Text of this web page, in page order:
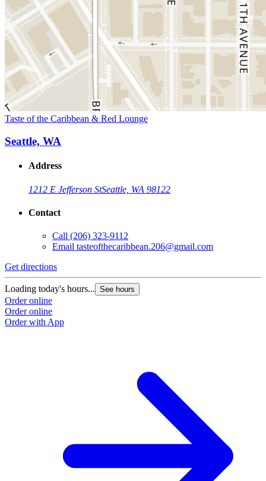
Taste of the Caribbean & Red Lounge
Seattle, WA
Address
1212 E Jefferson StSeattle, WA 98122
Contact
Call (206) 323-9112
Email tasteofthecaribbean.206@gmail.com
Get directions
Loading today's hours... See hours
Order online
Order online
Order with App